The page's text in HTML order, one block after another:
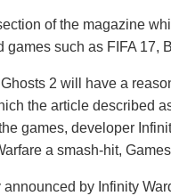
of the magazine
such as FIFA 17,
2 will have a
the article described
games, developer
a smash-hit,
by Infinity